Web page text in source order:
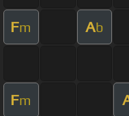
Fm Ab
Fm